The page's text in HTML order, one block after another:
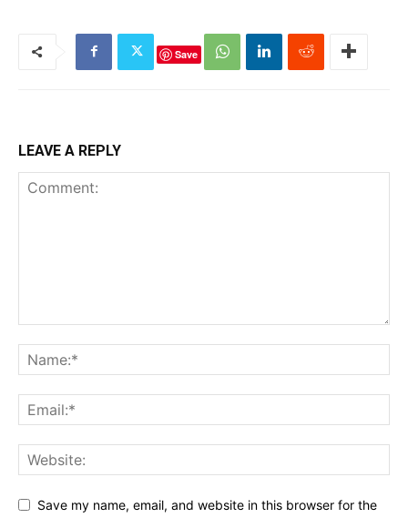
Save
LEAVE A REPLY
Save my name, email, and website in this browser for the